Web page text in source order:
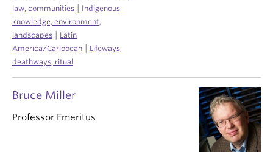
Bruce Miller
Professor Emeritus
law, communities
Indigenous
knowledge, environment,
landscapes
Latin
America/Caribbean
Lifeways,
deathways, ritual